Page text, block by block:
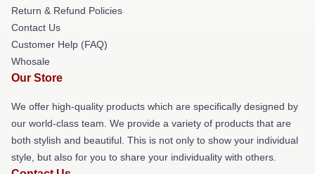
Return & Refund Policies
Contact Us
Customer Help (FAQ)
Whosale
Our Store
We offer high-quality products which are specifically designed by
our world-class team. We provide a variety of products that are
both stylish and beautiful. This is not only to show your individual
style, but also for you to share your individuality with others.